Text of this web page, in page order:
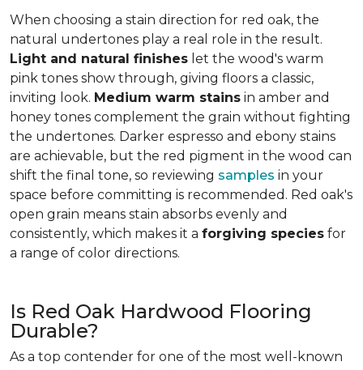
When choosing a stain direction for red oak, the
natural undertones play a real role in the result.
Light and natural finishes let the wood's warm
pink tones show through, giving floors a classic,
inviting look. Medium warm stains in amber and
honey tones complement the grain without fighting
the undertones. Darker espresso and ebony stains
are achievable, but the red pigment in the wood can
shift the final tone, so reviewing samples in your
space before committing is recommended. Red oak's
open grain means stain absorbs evenly and
consistently, which makes it a forgiving species for
a range of color directions.
Is Red Oak Hardwood Flooring
Durable?
As a top contender for one of the most well-known